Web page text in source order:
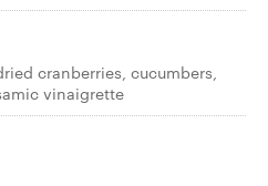
cranberries, cucumbers,
vinaigrette